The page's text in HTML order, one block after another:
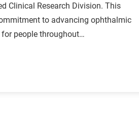
Clinical Research Division. This
to advancing ophthalmic
people throughout…